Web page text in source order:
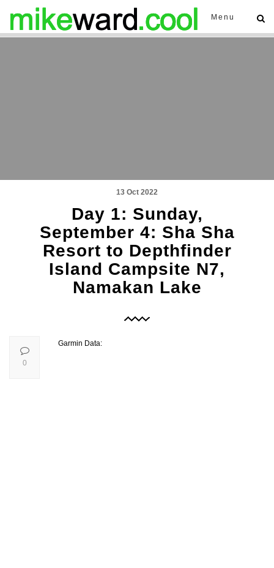
Menu
13 Oct 2022
Day 1: Sunday,
September 4: Sha Sha
Resort to Depthfinder
Island Campsite N7,
Namakan Lake
Garmin Data:
0